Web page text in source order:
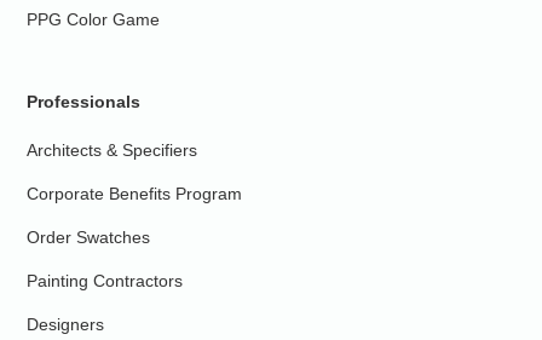
PPG Color Game
Professionals
Architects & Specifiers
Corporate Benefits Program
Order Swatches
Painting Contractors
Designers